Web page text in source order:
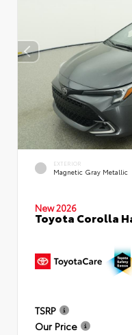
EXTERIOR
Magnetic Gray Metallic
New 2026
Toyota Corolla
TSRP
Our Price